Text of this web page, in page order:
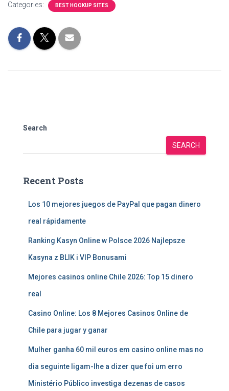
Categories: BEST HOOKUP SITES
Search
SEARCH
Recent Posts
Los 10 mejores juegos de PayPal que pagan dinero
real rápidamente
Ranking Kasyn Online w Polsce 2026 Najlepsze
Kasyna z BLIK i VIP Bonusami
Mejores casinos online Chile 2026: Top 15 dinero
real
Casino Online: Los 8 Mejores Casinos Online de
Chile para jugar y ganar
Mulher ganha 60 mil euros em casino online mas no
dia seguinte ligam-lhe a dizer que foi um erro
Ministério Público investiga dezenas de casos